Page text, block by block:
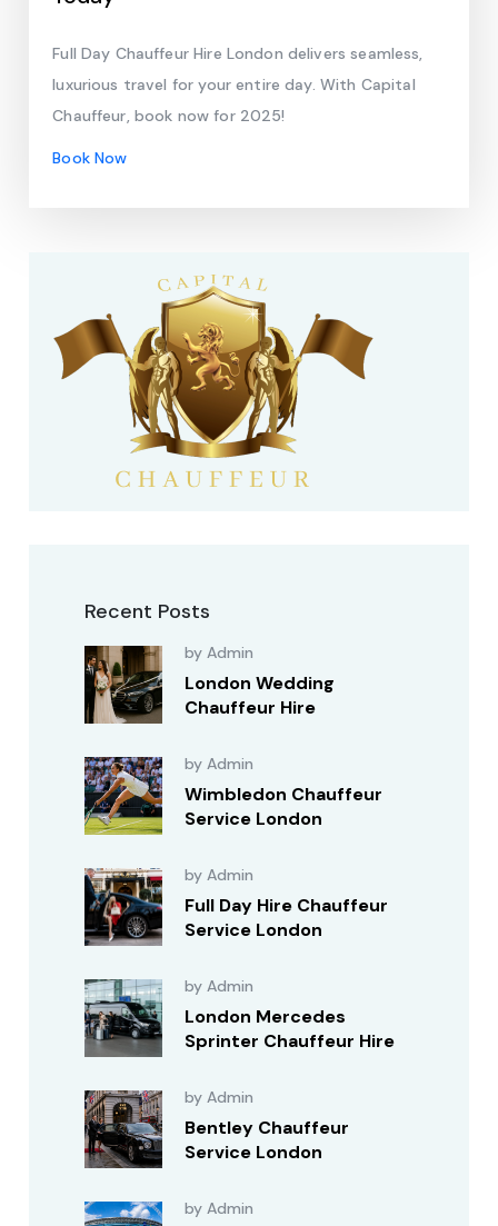
Full Day Chauffeur Hire London delivers seamless,
luxurious travel for your entire day. With Capital
Chauffeur, book now for 2025!
Book Now
Recent Posts
by Admin
London Wedding
Chauffeur Hire
by Admin
Wimbledon Chauffeur
Service London
by Admin
Full Day Hire Chauffeur
Service London
by Admin
London Mercedes
Sprinter Chauffeur Hire
by Admin
Bentley Chauffeur
Service London
by Admin